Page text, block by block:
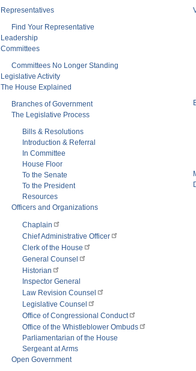
Representatives
Find Your Representative
Leadership
Committees
Committees No Longer Standing
Legislative Activity
The House Explained
Branches of Government
The Legislative Process
Bills & Resolutions
Introduction & Referral
In Committee
House Floor
To the Senate
To the President
Resources
Officers and Organizations
Chaplain
Chief Administrative Officer
Clerk of the House
General Counsel
Historian
Inspector General
Law Revision Counsel
Legislative Counsel
Office of Congressional Conduct
Office of the Whistleblower Ombuds
Parliamentarian of the House
Sergeant at Arms
Open Government